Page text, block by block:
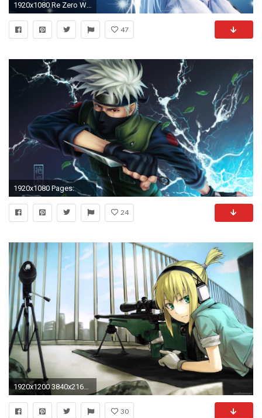
1920x1080 Re Zero Wallpaper Windows 10 - Best Wallpaper HD
47
1920x1080 Pages:
24
1920x1200 3840x2160 Awesome Hd Anime Wallpapers for Windows 10 Free - 3840x2160 Nature Windows 10 Wallpaper 2050 Wallpaper
30